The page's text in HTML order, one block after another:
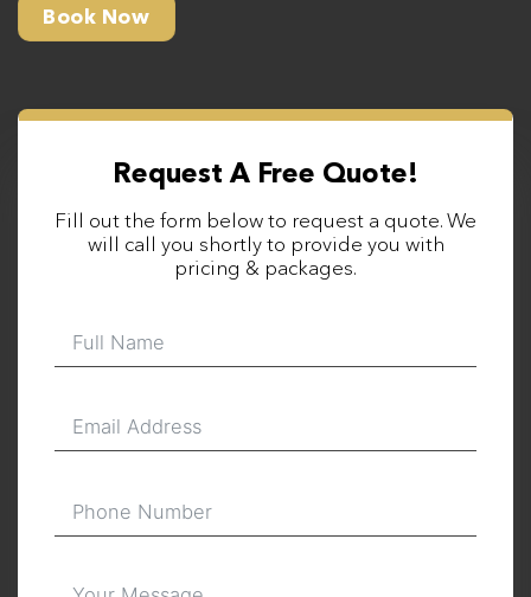
Book Now
Request A Free Quote!
Fill out the form below to request a quote. We
will call you shortly to provide you with
pricing & packages.